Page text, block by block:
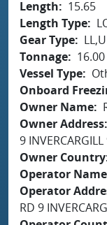
Length
15.65
Length Type
Gear Type
Tonnage
16.00
Vessel Type
Onboard
Owner Name
Owner Address
9
Owner Country
Operator Name
Operator
RD 9